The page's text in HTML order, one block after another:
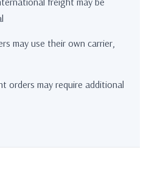
may use their own carrier,
orders may require additional